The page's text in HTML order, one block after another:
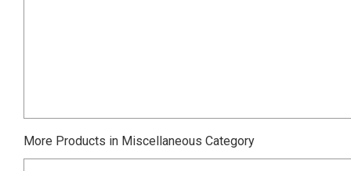
More Products in Miscellaneous Category